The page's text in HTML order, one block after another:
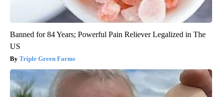
Banned for 84 Years; Powerful Pain Reliever Legalized in The
US
Triple Green Farms